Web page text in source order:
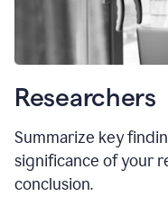
Researchers
Summarize key
significance of your
conclusion.